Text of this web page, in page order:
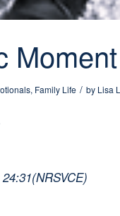
Moment
, Family Life / by Lisa